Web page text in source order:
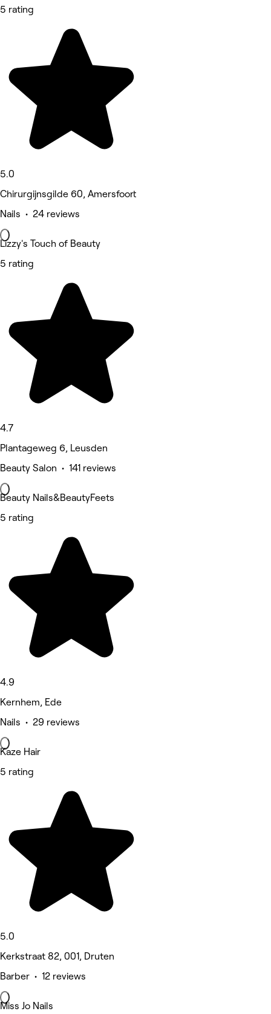
5 rating
5.0
Chirurgijnsgilde 60, Amersfoort
Nails • 24 reviews
Lizzy's Touch of Beauty
5 rating
4.7
Plantageweg 6, Leusden
Beauty Salon • 141 reviews
Beauty Nails&BeautyFeets
5 rating
4.9
Kernhem, Ede
Nails • 29 reviews
Kaze Hair
5 rating
5.0
Kerkstraat 82, 001, Druten
Barber • 12 reviews
Miss Jo Nails